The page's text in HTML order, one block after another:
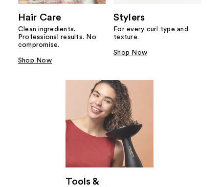
Hair Care
Clean ingredients.
Professional results. No
compromise.
Shop Now
Stylers
For every curl type and
texture.
Shop Now
Tools &